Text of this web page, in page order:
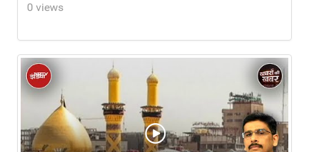
0 views